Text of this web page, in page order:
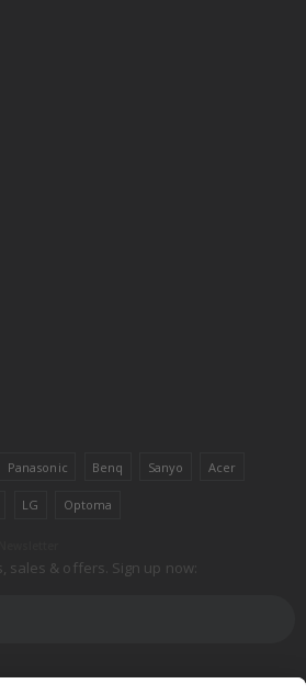
Panasonic Benq Sanyo Acer
LG Optoma
sales & offers. Sign up now: